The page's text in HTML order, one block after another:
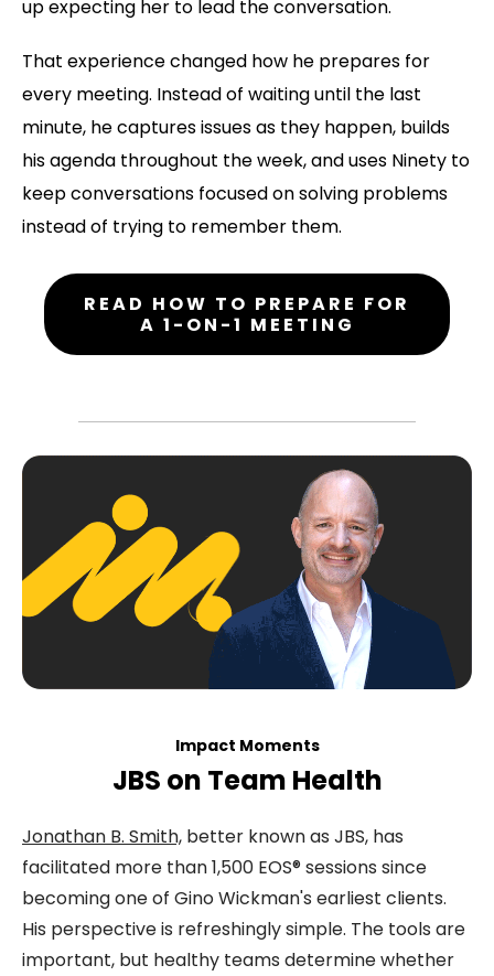
up expecting her to lead the conversation.
That experience changed how he prepares for
every meeting. Instead of waiting until the last
minute, he captures issues as they happen, builds
his agenda throughout the week, and uses Ninety to
keep conversations focused on solving problems
instead of trying to remember them.
READ HOW TO PREPARE FOR
A 1-ON-1 MEETING
Impact Moments
JBS on Team Health
Jonathan B. Smith, better known as JBS, has
facilitated more than 1,500 EOS® sessions since
becoming one of Gino Wickman's earliest clients.
His perspective is refreshingly simple. The tools are
important, but healthy teams determine whether